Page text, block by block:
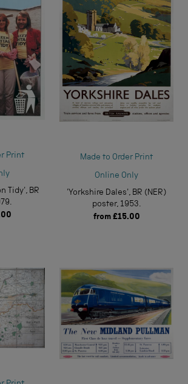
Print
Tidy', BR
Made to Order Print
Online Only
'Yorkshire Dales', BR (NER)
poster, 1953.
from £15.00